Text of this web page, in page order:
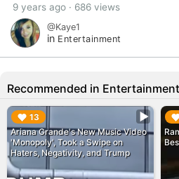
9 years ago · 686 views
@Kaye1
in Entertainment
Recommended in Entertainment
13
Ariana Grande's New Music Video
'Monopoly', Took a Swipe on
Haters, Negativity, and Trump
▶︎ ▶︎